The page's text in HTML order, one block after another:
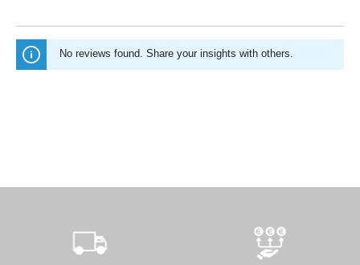
No reviews found. Share your insights with others.